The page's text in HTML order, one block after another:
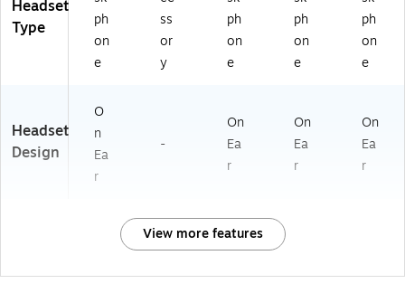
Headset
Type
ph
on
e
ss
or
y
ph
on
e
ph
on
e
ph
on
e
Headset
Design
O
n
Ea
r
-
On
Ea
r
On
Ea
r
On
Ea
r
View more features